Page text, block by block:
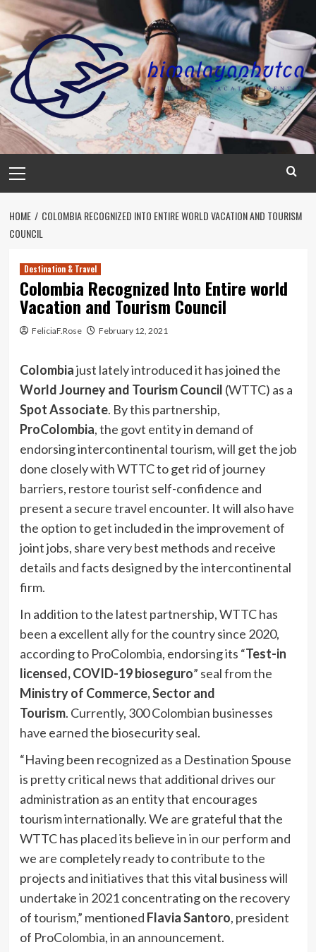
Skip
content
Menu
HOME
COLOMBIA RECOGNIZED INTO ENTIRE WORLD VACATION AND TOURISM
COUNCIL
Destination & Travel
Colombia Recognized Into Entire world
Vacation and Tourism Council
FeliciaF.Rose February 12, 2021
Colombiajust lately introduced it has joined the
World Journey and Tourism Council (WTTC) as a
SpotAssociate. By this partnership,
ProColombia, the govt entity in demand of
endorsing intercontinental tourism, will get the job
done closely with WTTC to get rid of journey
barriers, restore tourist self-confidence and
present a secure travel encounter. It will also have
the option to get included in the improvement of
joint jobs, share very best methods and receive
details and facts designed by the intercontinental
firm.
In addition to the latest partnership, WTTC has
been a excellent ally for the country since 2020,
according to ProColombia, endorsing its “Test-in
licensed, COVID-19 bioseguro” seal from the
Ministry of Commerce, Sector and
Tourism. Currently, 300 Colombian businesses
have earned the biosecurity seal.
“Having been recognized as a Destination Spouse
is pretty critical news that additional drives our
administration as an entity that encourages
tourism internationally. We are grateful that the
WTTC has placed its believe in in our perform and
we are completely ready to contribute to the
projects and initiatives that this vital business will
undertake in 2021 concentrating on the recovery
of tourism,” mentioned Flavia Santoro, president
of ProColombia, in an announcement.